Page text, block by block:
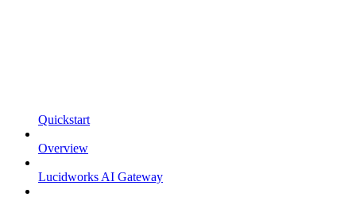
Quickstart
Overview
Lucidworks AI Gateway